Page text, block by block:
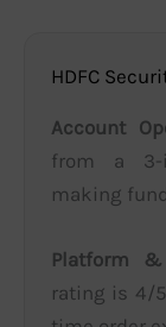
HDFC
Account
from a 3-
making
Platform &
rating is 4/